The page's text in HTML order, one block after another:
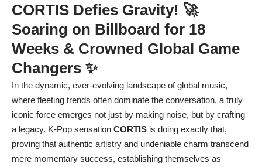
CORTIS Defies Gravity! 🚀
Soaring on Billboard for 18
Weeks & Crowned Global Game
Changers ✨
In the dynamic, ever-evolving landscape of global music,
where fleeting trends often dominate the conversation, a truly
iconic force emerges not just by making noise, but by crafting
a legacy. K-Pop sensation CORTIS is doing exactly that,
proving that authentic artistry and undeniable charm transcend
mere momentary success, establishing themselves as